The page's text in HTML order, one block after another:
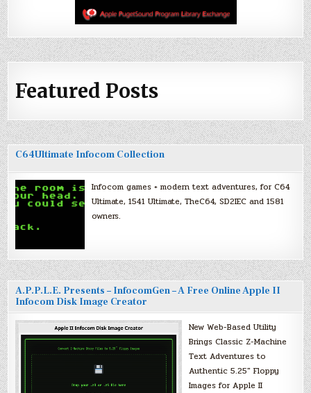
Featured Posts
C64Ultimate Infocom Collection
Infocom games + modern text adventures, for C64
Ultimate, 1541 Ultimate, TheC64, SD2IEC and 1581
owners.
A.P.P.L.E. Presents – InfocomGen – A Free Online Apple II
Infocom Disk Image Creator
New Web-Based Utility
Brings Classic Z-Machine
Text Adventures to
Authentic 5.25″ Floppy
Images for Apple II